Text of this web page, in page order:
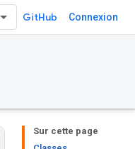
GitHub Connexion
Sur cette page